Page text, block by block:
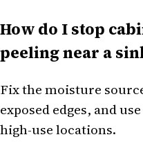
How do I stop
peeling near a
Fix the moisture
exposed edges, and
high-use locations.